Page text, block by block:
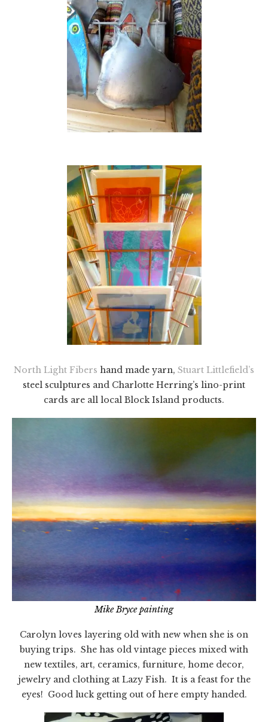
North Light Fibers hand made yarn, Stuart Littlefield’s
steel sculptures and Charlotte Herring’s lino-print
cards are all local Block Island products.
Mike Bryce painting
Carolyn loves layering old with new when she is on
buying trips. She has old vintage pieces mixed with
new textiles, art, ceramics, furniture, home decor,
jewelry and clothing at Lazy Fish. It is a feast for the
eyes! Good luck getting out of here empty handed.